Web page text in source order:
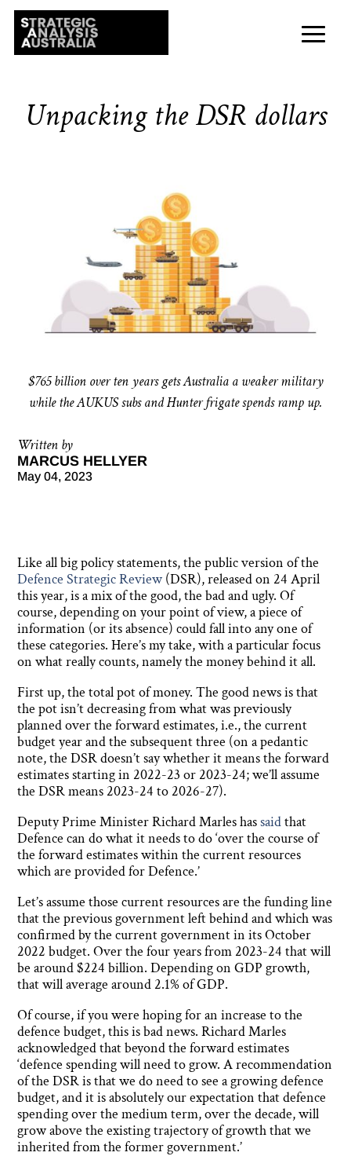
Unpacking the DSR dollars
$765 billion over ten years gets Australia a weaker military
while the AUKUS subs and Hunter frigate spends ramp up.
Written by
MARCUS HELLYER
May 04, 2023
Like all big policy statements, the public version of the
Defence Strategic Review (DSR), released on 24 April
this year, is a mix of the good, the bad and ugly. Of
course, depending on your point of view, a piece of
information (or its absence) could fall into any one of
these categories. Here’s my take, with a particular focus
on what really counts, namely the money behind it all.
First up, the total pot of money. The good news is that
the pot isn’t decreasing from what was previously
planned over the forward estimates, i.e., the current
budget year and the subsequent three (on a pedantic
note, the DSR doesn’t say whether it means the forward
estimates starting in 2022-23 or 2023-24; we’ll assume
the DSR means 2023-24 to 2026-27).
Deputy Prime Minister Richard Marles hassaidthat
Defence can do what it needs to do ‘over the course of
the forward estimates within the current resources
which are provided for Defence.’
Let’s assume those current resources are the funding line
that the previous government left behind and which was
confirmed by the current government in its October
2022 budget. Over the four years from 2023-24 that will
be around $224 billion. Depending on GDP growth,
that will average around 2.1% of GDP.
Of course, if you were hoping for an increase to the
defence budget, this is bad news. Richard Marles
acknowledged that beyond the forward estimates
‘defence spending will need to grow. A recommendation
of the DSR is that we do need to see a growing defence
budget, and it is absolutely our expectation that defence
spending over the medium term, over the decade, will
grow above the existing trajectory of growth that we
inherited from the former government.’